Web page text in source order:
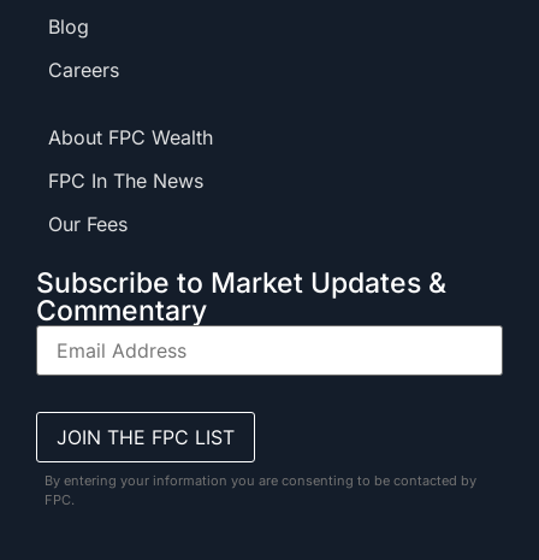
Blog
Careers
About FPC Wealth
FPC In The News
Our Fees
Subscribe to Market Updates &
Commentary
By entering your information you are consenting to be contacted by
FPC.